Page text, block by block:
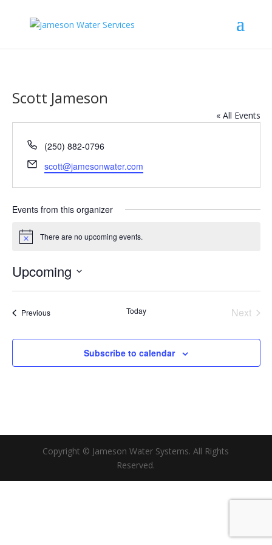
Scott Jameson
« All Events
Phone
(250) 882-0796
Email
scott@jamesonwater.com
Events from this organizer
Notice There are no upcoming events.
Upcoming
PreviousEvents Today
Next
Subscribe to calendar
Copyright © Jameson Water Systems. All Rights
Reserved.